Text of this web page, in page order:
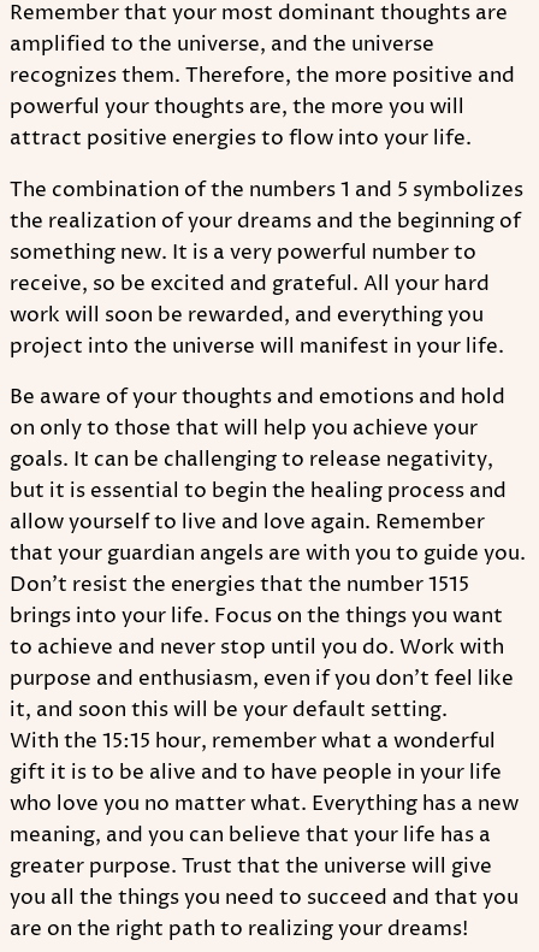
Remember that your most dominant thoughts are
amplified to the universe, and the universe
recognizes them. Therefore, the more positive and
powerful your thoughts are, the more you will
attract positive energies to flow into your life.
The combination of the numbers 1 and 5 symbolizes
the realization of your dreams and the beginning of
something new. It is a very powerful number to
receive, so be excited and grateful. All your hard
work will soon be rewarded, and everything you
project into the universe will manifest in your life.
Be aware of your thoughts and emotions and hold
on only to those that will help you achieve your
goals. It can be challenging to release negativity,
but it is essential to begin the healing process and
allow yourself to live and love again. Remember
that your guardian angels are with you to guide you.
Don't resist the energies that the number 1515
brings into your life. Focus on the things you want
to achieve and never stop until you do. Work with
purpose and enthusiasm, even if you don't feel like
it, and soon this will be your default setting.
With the 15:15 hour, remember what a wonderful
gift it is to be alive and to have people in your life
who love you no matter what. Everything has a new
meaning, and you can believe that your life has a
greater purpose. Trust that the universe will give
you all the things you need to succeed and that you
are on the right path to realizing your dreams!